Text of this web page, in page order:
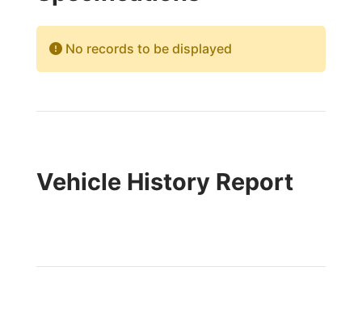
No records to be displayed
Vehicle History Report